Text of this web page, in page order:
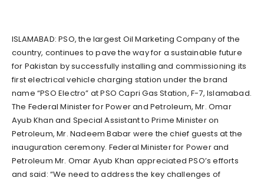
ISLAMABAD: PSO, the largest Oil Marketing Company of the
country, continues to pave the way for a sustainable future
for Pakistan by successfully installing and commissioning its
first electrical vehicle charging station under the brand
name “PSO Electro” at PSO Capri Gas Station, F-7, Islamabad.
The Federal Minister for Power and Petroleum, Mr. Omar
Ayub Khan and Special Assistant to Prime Minister on
Petroleum, Mr. Nadeem Babar were the chief guests at the
inauguration ceremony. Federal Minister for Power and
Petroleum Mr. Omar Ayub Khan appreciated PSO’s efforts
and said: “We need to address the key challenges of